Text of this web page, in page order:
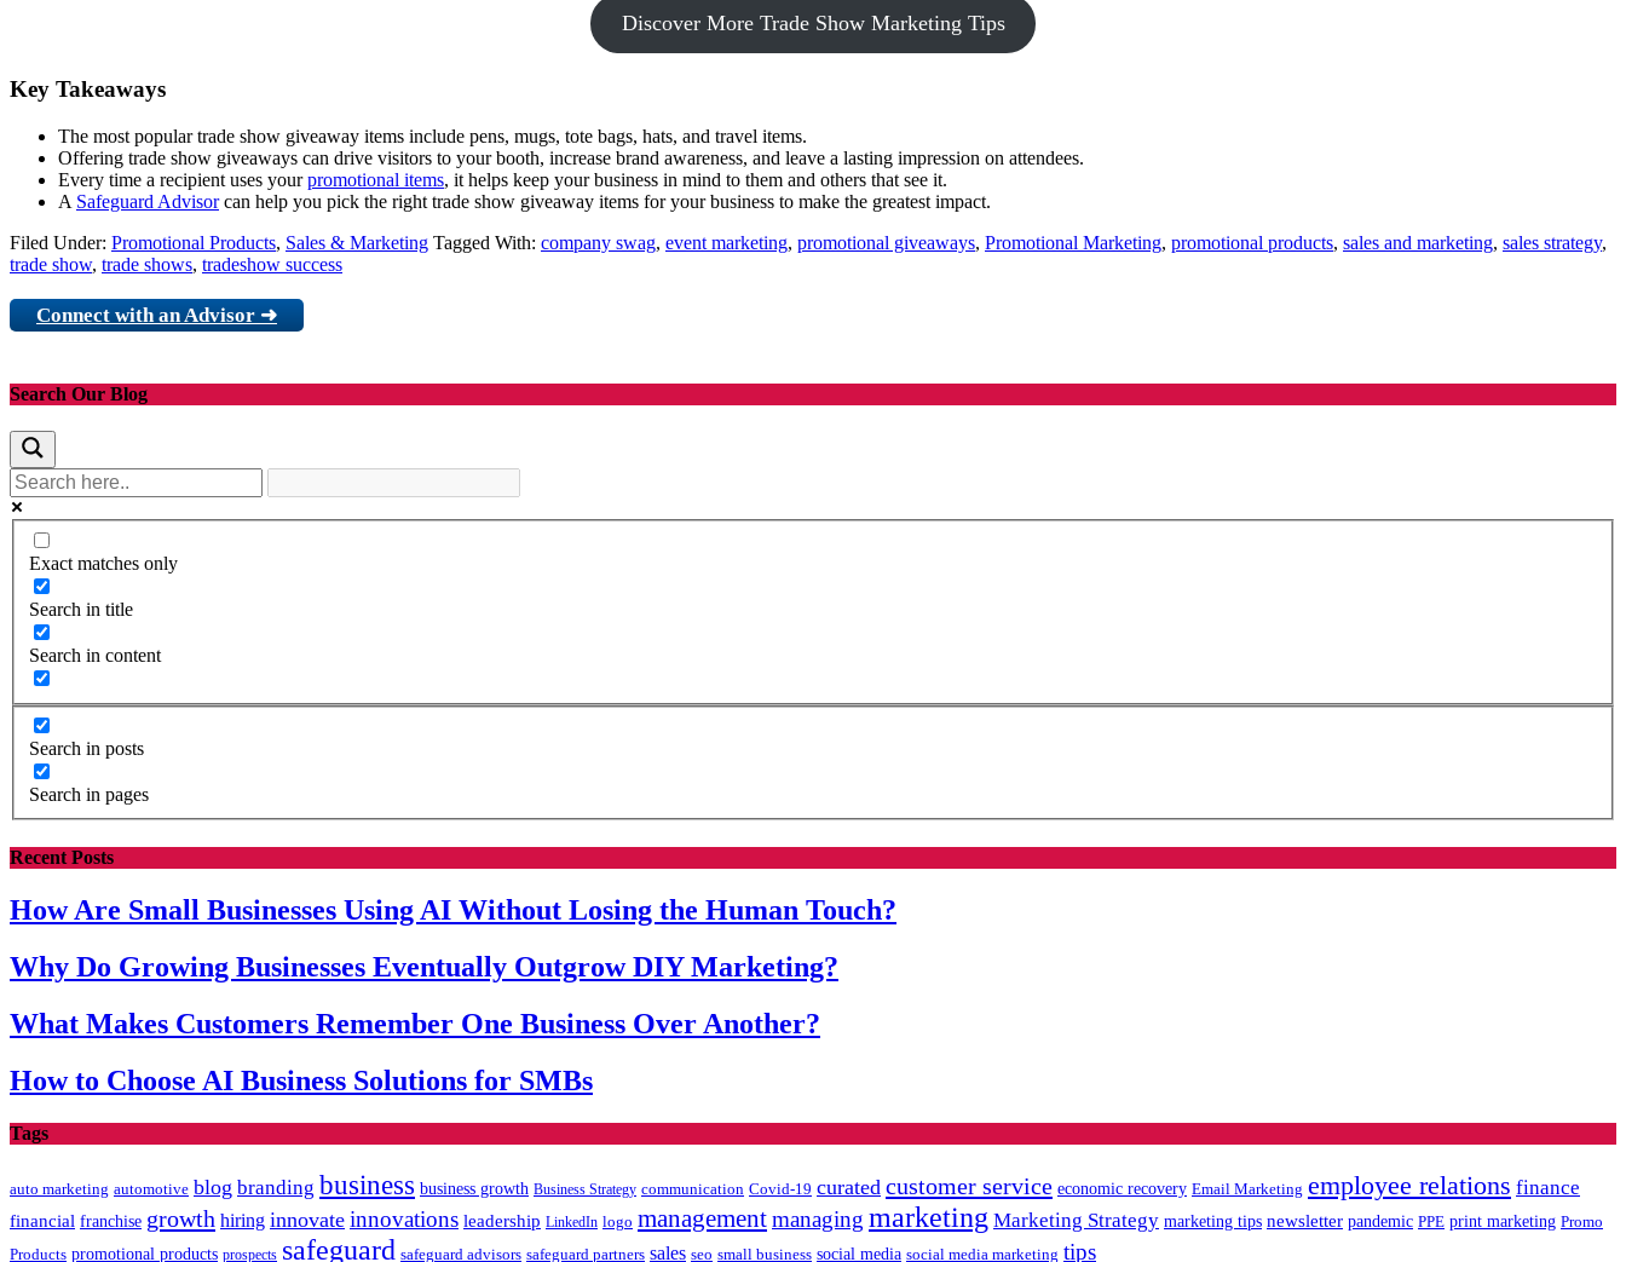
Discover More Trade Show Marketing Tips
Key Takeaways
The most popular trade show giveaway items include pens, mugs, tote bags, hats, and travel items.
Offering trade show giveaways can drive visitors to your booth, increase brand awareness, and leave a lasting impression on attendees.
Every time a recipient uses yourpromotional items, it helps keep your business in mind to them and others that see it.
A Safeguard Advisorcan help you pick the right trade show giveaway items for your business to make the greatest impact.
Filed Under: Promotional Products, Sales & Marketing Tagged With: company swag, event marketing, promotional giveaways, Promotional Marketing, promotional products, sales and marketing, sales strategy,
trade show, trade shows, tradeshow success
Connect with an Advisor ➜
Search Our Blog
Exact matches only
Search in title
Search in content
Search in posts
Search in pages
Recent Posts
How Are Small Businesses Using AI Without Losing the Human Touch?
Why Do Growing Businesses Eventually Outgrow DIY Marketing?
What Makes Customers Remember One Business Over Another?
How to Choose AI Business Solutions for SMBs
Tags
auto marketing automotive blog branding business business growth Business Strategy communication Covid-19 curated customer service economic recovery Email Marketing employee relations finance
financial franchise growth hiring innovate innovations leadership LinkedIn logo managementmanaging marketing Marketing Strategy marketing tips newsletter pandemic PPE print marketing Promo
Products promotional products prospects safeguard safeguard advisors safeguard partners sales seo small business social media social media marketing tips